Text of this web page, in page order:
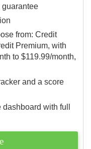
guarantee
from: Credit
Premium, with
to $119.99/month,
and a score
with full